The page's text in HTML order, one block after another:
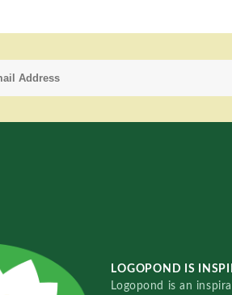
LOGOPOND IS
Logopond is an